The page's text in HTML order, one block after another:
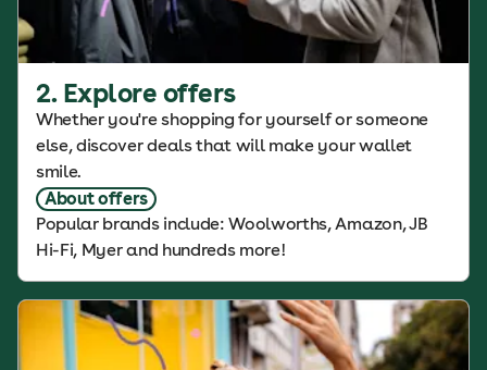
2. Explore offers
Whether you're shopping for yourself or someone
else, discover deals that will make your wallet
smile.
About offers
Popular brands include: Woolworths, Amazon, JB
Hi-Fi, Myer and hundreds more!